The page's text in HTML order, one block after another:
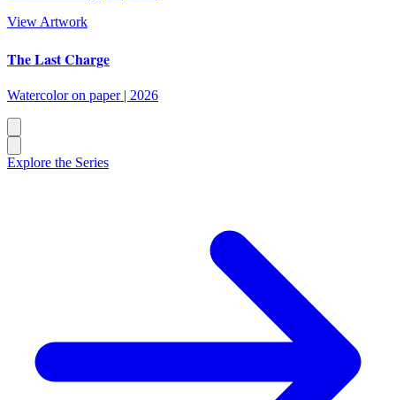
View Artwork
The Last Charge
Watercolor on paper| 2026
Explore the Series